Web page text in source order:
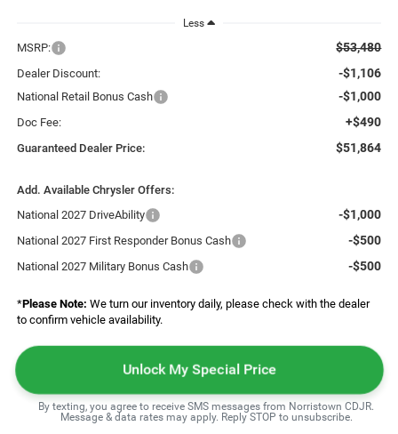
Less
MSRP: $53,480
Dealer Discount: -$1,106
National Retail Bonus Cash -$1,000
Doc Fee: +$490
Guaranteed Dealer Price: $51,864
Add. Available Chrysler Offers:
National 2027 DriveAbility
-$1,000
National 2027 First Responder Bonus Cash -$500
National 2027 Military Bonus Cash -$500
*Please Note: We turn our inventory daily, please check with the dealer
to confirm vehicle availability.
Unlock My Special Price
By texting, you agree to receive SMS messages from Norristown CDJR.
Message & data rates may apply. Reply STOP to unsubscribe.